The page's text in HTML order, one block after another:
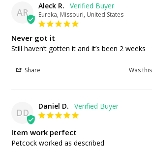
AR
Aleck R.
Eureka, Missouri, United States
Never got it
Still haven’t gotten it and it’s been 2 weeks
Share Was
DD
Daniel D.
Item work perfect
Petcock worked as described